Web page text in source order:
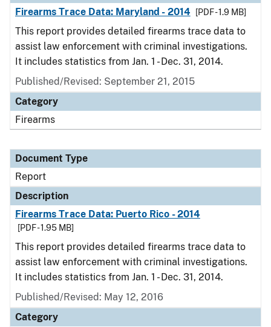
Firearms Trace Data: Maryland - 2014
[PDF - 1.9 MB]
This report provides detailed firearms trace data to
assist law enforcement with criminal investigations.
It includes statistics from Jan. 1 - Dec. 31, 2014.
Published/Revised: September 21, 2015
Category
Firearms
Document Type
Report
Description
Firearms Trace Data: Puerto Rico - 2014
[PDF - 1.95 MB]
This report provides detailed firearms trace data to
assist law enforcement with criminal investigations.
It includes statistics from Jan. 1 - Dec. 31, 2014.
Published/Revised: May 12, 2016
Category